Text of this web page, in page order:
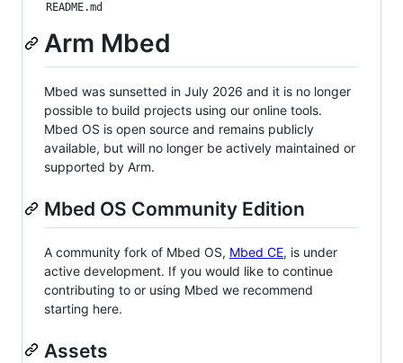
README.md
Arm Mbed
Mbed was sunsetted in July 2026 and it is no longer
possible to build projects using our online tools.
Mbed OS is open source and remains publicly
available, but will no longer be actively maintained or
supported by Arm.
Mbed OS Community Edition
A community fork of Mbed OS, Mbed CE, is under
active development. If you would like to continue
contributing to or using Mbed we recommend
starting here.
Assets